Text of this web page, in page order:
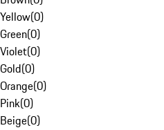
Yellow(0)
Green(0)
Violet(0)
Gold(0)
Orange(0)
Pink(0)
Beige(0)